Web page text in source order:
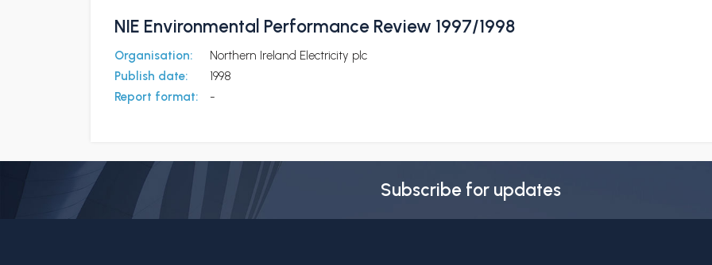
NIE Environmental Performance Review 1997/1998
Organisation:
Northern Ireland Electricity plc
Publish date:
1998
Report format:
-
Subscribe for updates